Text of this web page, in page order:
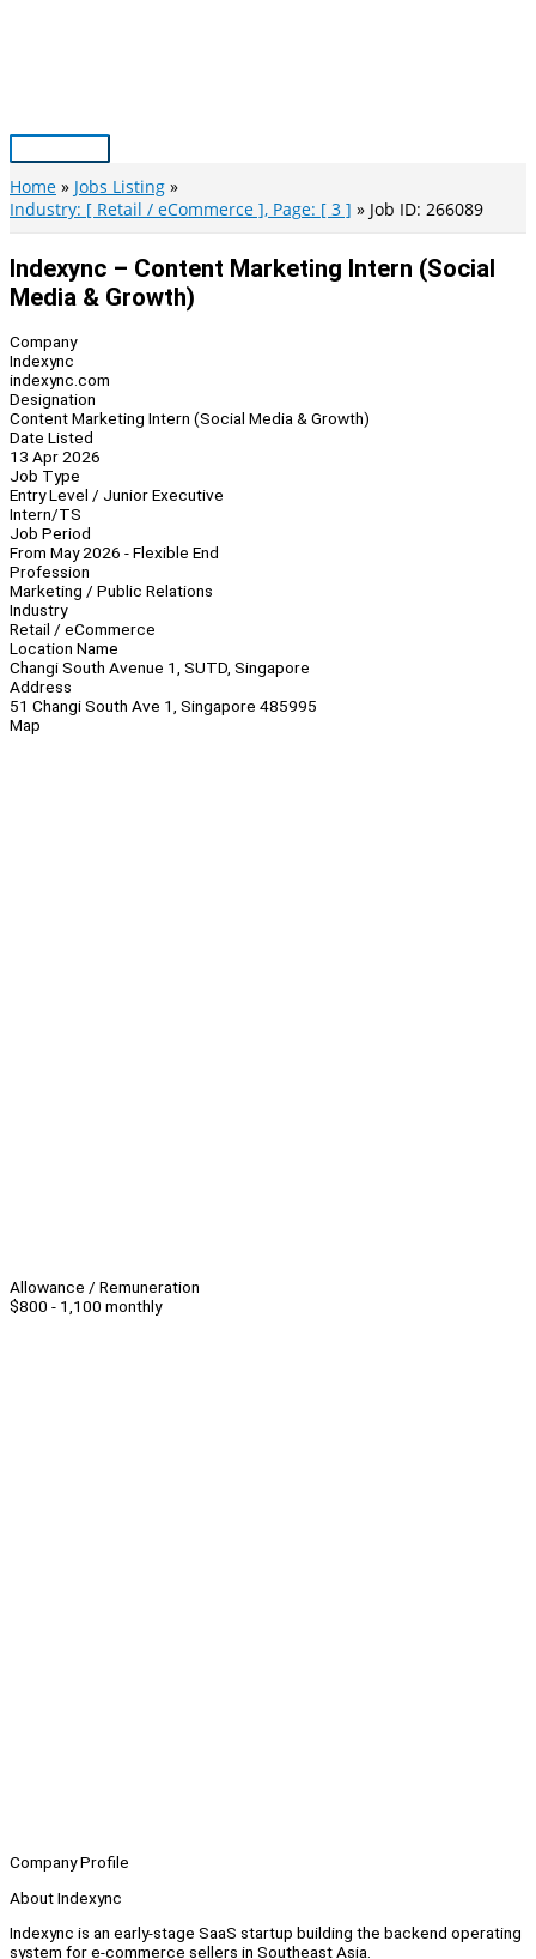
Main
Menu
Home
Jobs Listing
Industry: [ Retail / eCommerce ], Page: [ 3 ]
Job ID: 266089
Indexync – Content Marketing Intern (Social
Media & Growth)
Company
Indexync
indexync.com
Designation
Content Marketing Intern (Social Media & Growth)
Date Listed
13 Apr 2026
Job Type
Entry Level / Junior Executive
Intern/TS
Job Period
From May 2026 - Flexible End
Profession
Marketing / Public Relations
Industry
Retail / eCommerce
Location Name
Changi South Avenue 1, SUTD, Singapore
Address
51 Changi South Ave 1, Singapore 485995
Map
Allowance / Remuneration
$800 - 1,100 monthly
Company Profile
About Indexync
Indexync is an early-stage SaaS startup building the backend operating
system for e-commerce sellers in Southeast Asia.